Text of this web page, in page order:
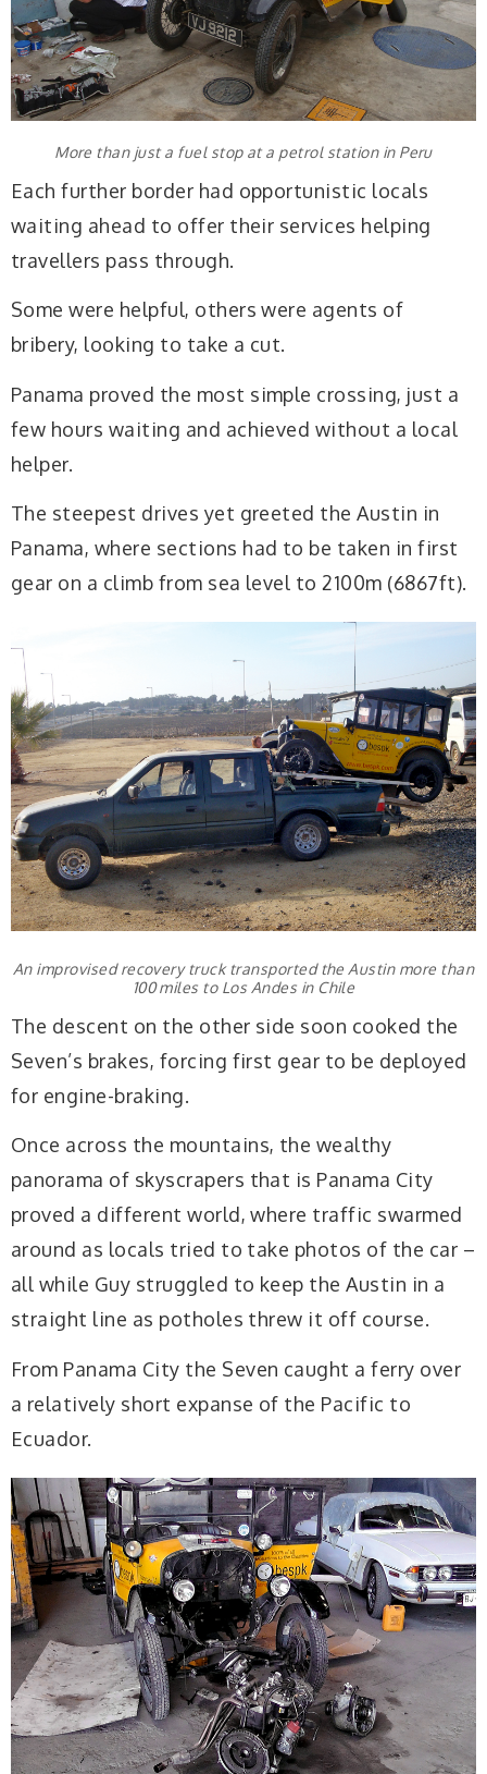
More than just a fuel stop at a petrol station in Peru
Each further border had opportunistic locals
waiting ahead to offer their services helping
travellers pass through.
Some were helpful, others were agents of
bribery, looking to take a cut.
Panama proved the most simple crossing, just a
few hours waiting and achieved without a local
helper.
The steepest drives yet greeted the Austin in
Panama, where sections had to be taken in first
gear on a climb from sea level to 2100m (6867ft).
An improvised recovery truck transported the Austin more than
100 miles to Los Andes in Chile
The descent on the other side soon cooked the
Seven’s brakes, forcing first gear to be deployed
for engine-braking.
Once across the mountains, the wealthy
panorama of skyscrapers that is Panama City
proved a different world, where traffic swarmed
around as locals tried to take photos of the car –
all while Guy struggled to keep the Austin in a
straight line as potholes threw it off course.
From Panama City the Seven caught a ferry over
a relatively short expanse of the Pacific to
Ecuador.